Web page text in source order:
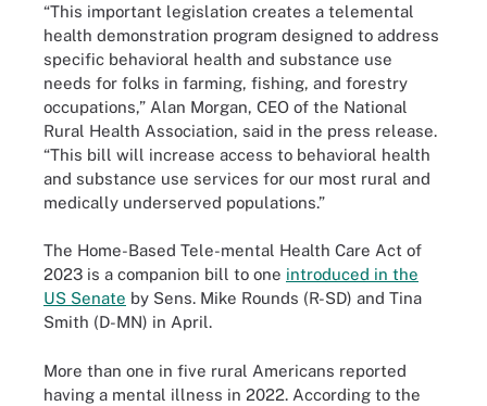
“This important legislation creates a telemental
health demonstration program designed to address
specific behavioral health and substance use
needs for folks in farming, fishing, and forestry
occupations,” Alan Morgan, CEO of the National
Rural Health Association, said in the press release.
“This bill will increase access to behavioral health
and substance use services for our most rural and
medically underserved populations.”
The Home-Based Tele-mental Health Care Act of
2023 is a companion bill to one introduced in the
US Senate by Sens. Mike Rounds (R-SD) and Tina
Smith (D-MN) in April.
More than one in five rural Americans reported
having a mental illness in 2022. According to the